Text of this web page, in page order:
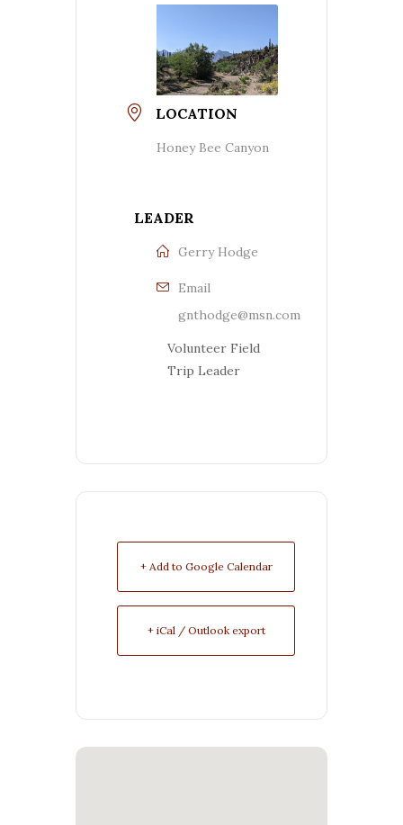
LOCATION
Honey Bee Canyon
LEADER
Gerry Hodge
Email
gnthodge@msn.com
Volunteer Field
Trip Leader
+ Add to Google Calendar
+ iCal / Outlook export